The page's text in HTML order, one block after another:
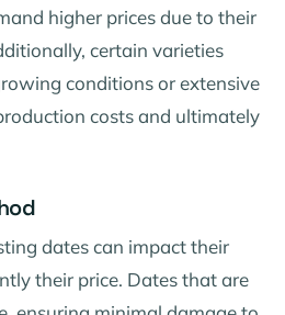
higher prices due to their
certain varieties
conditions or extensive
costs and ultimately
dates can impact their
their price. Dates that are